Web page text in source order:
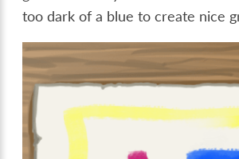
too dark of a blue to create nice